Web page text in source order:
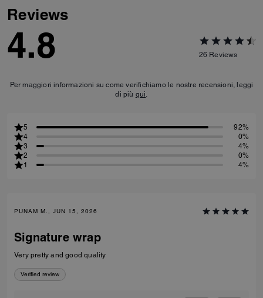
Reviews
4.8 26 Reviews
Per maggiori informazioni su come verifichiamo le nostre recensioni, leggi
di più qui
5
92%
4
0%
3
4%
2
0%
1
4%
PUNAM M., JUN 15, 2026
Signature wrap
Very pretty and good quality
Verified review